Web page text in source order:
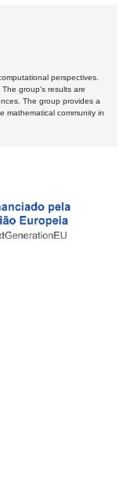
perspectives.
group's results are
The group provides a
mathematical community in